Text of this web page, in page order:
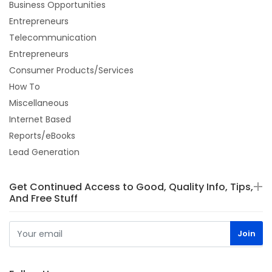
Business Opportunities
Entrepreneurs
Telecommunication
Entrepreneurs
Consumer Products/Services
How To
Miscellaneous
Internet Based
Reports/eBooks
Lead Generation
Get Continued Access to Good, Quality Info, Tips,
And Free Stuff